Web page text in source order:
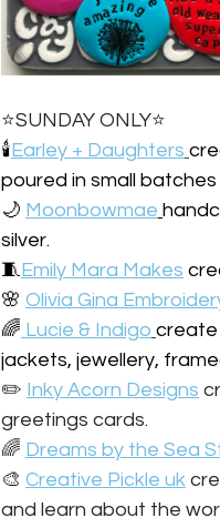
⭐️SUNDAY ONLY⭐️
🕯️Earley + Daughters
poured in small
🌙 Moonbowmae
silver.
🧵Emily Mara Makes
🌸 Olivia Gina
️‍🌈 Lucie & Indigo create
jackets, jewellery,
✏️ Inky Acorn Designs
greetings cards.
️‍🌈 Dreams by the Sea
🎨 Creative Pickle uk
and learn about the